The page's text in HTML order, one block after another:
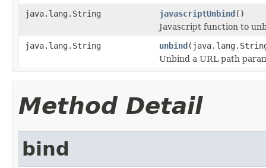
java.lang.String
javascriptUnbind()
Javascript function to
java.lang.String
unbind
Unbind a URL path
Method Detail
bind